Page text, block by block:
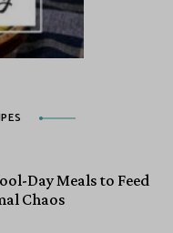
Day Meals to Feed
Chaos